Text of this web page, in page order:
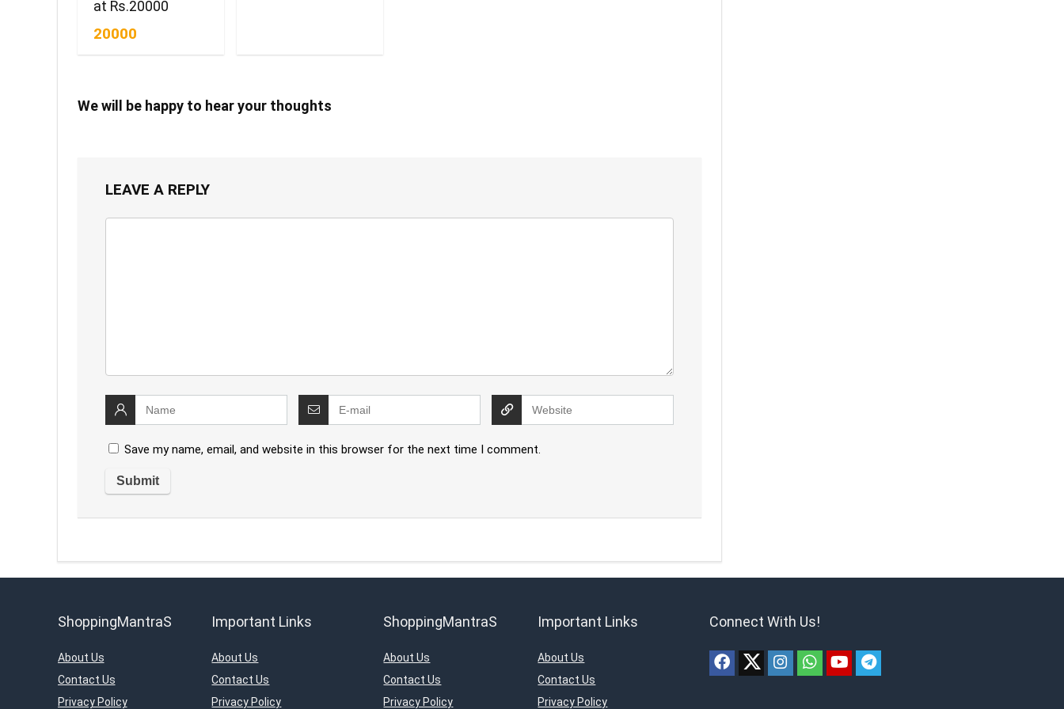
at Rs.20000
20000
We will be happy to hear your thoughts
LEAVE A REPLY
Save my name, email, and website in this browser for the next time I comment.
ShoppingMantraS
About Us
Contact Us
Privacy Policy
Important Links
About Us
Contact Us
Privacy Policy
ShoppingMantraS
About Us
Contact Us
Privacy Policy
Important Links
About Us
Contact Us
Privacy Policy
Connect With Us!